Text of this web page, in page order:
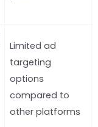
Limited ad
targeting
options
compared to
other platforms